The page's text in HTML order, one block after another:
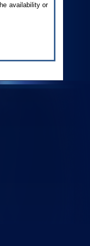
availability or